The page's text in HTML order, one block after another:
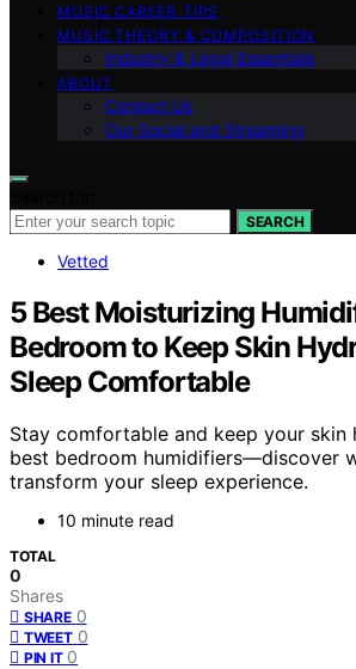
MUSIC CAREER TIPS
MUSIC THEORY & COMPOSITION
Industry & Legal Essentials
ABOUT
Contact Us
Our Social and Streaming
SEARCH
Vetted
5 Best Moisturizing
Bedroom to Keep Skin
Sleep Comfortable
Stay comfortable and keep your skin
best bedroom humidifiers—discover
transform your sleep experience.
10 minute read
TOTAL
0
Shares
SHARE 0
TWEET 0
PIN IT 0